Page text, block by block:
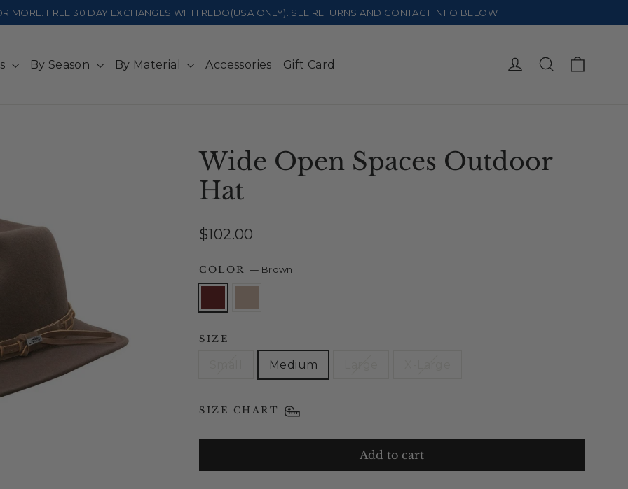
MORE. FREE 30 DAY EXCHANGES WITH REDO(USA ONLY). SEE RETURNS AND CONTACT INFO BELOW
By Season By Material Accessories Gift Card Log in Search
Wide Open Spaces Outdoor
Hat
Regular
$102.00
COLOR— Brown
SIZE
Medium
SIZE CHART
Add to cart